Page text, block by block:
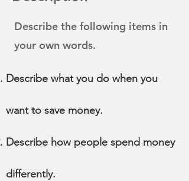
Describe the following items in
your own words.
Describe what you do when you
want to save money.
Describe how people spend money
differently.